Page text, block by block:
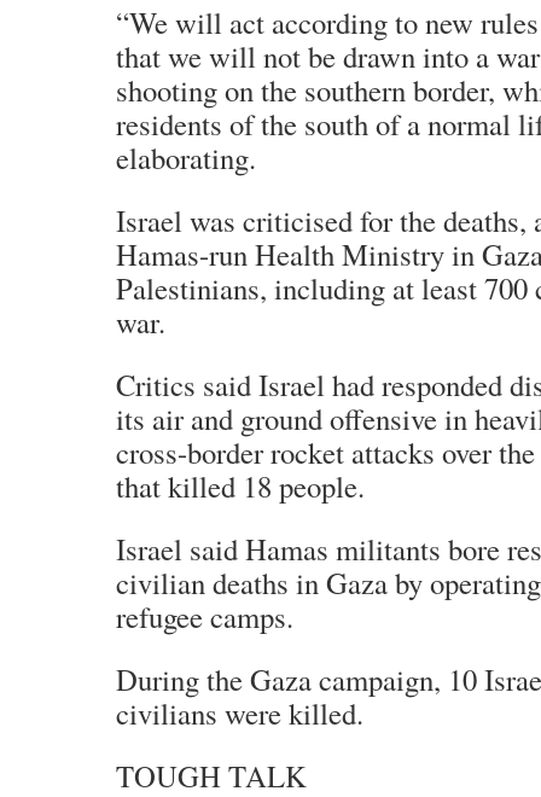
“We will act according to new
that we will not be drawn into a
shooting on the southern border,
residents of the south of a normal
elaborating.
Israel was criticised for the deaths,
Hamas-run Health Ministry in
Palestinians, including at least
war.
Critics said Israel had responded
its air and ground offensive in
cross-border rocket attacks over
that killed 18 people.
Israel said Hamas militants bore
civilian deaths in Gaza by
refugee camps.
During the Gaza campaign, 10
civilians were killed.
TOUGH TALK